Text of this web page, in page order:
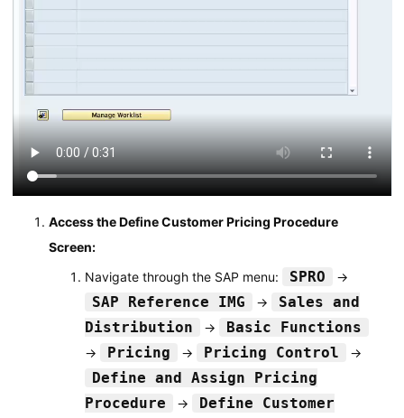
Access the Define Customer Pricing Procedure
Screen:
Navigate through the SAP menu:
SPRO →
SAP Reference IMG →
Sales and
Distribution
→ Basic Functions
→ Pricing → Pricing Control →
Define and Assign Pricing
Procedure
→
Define Customer